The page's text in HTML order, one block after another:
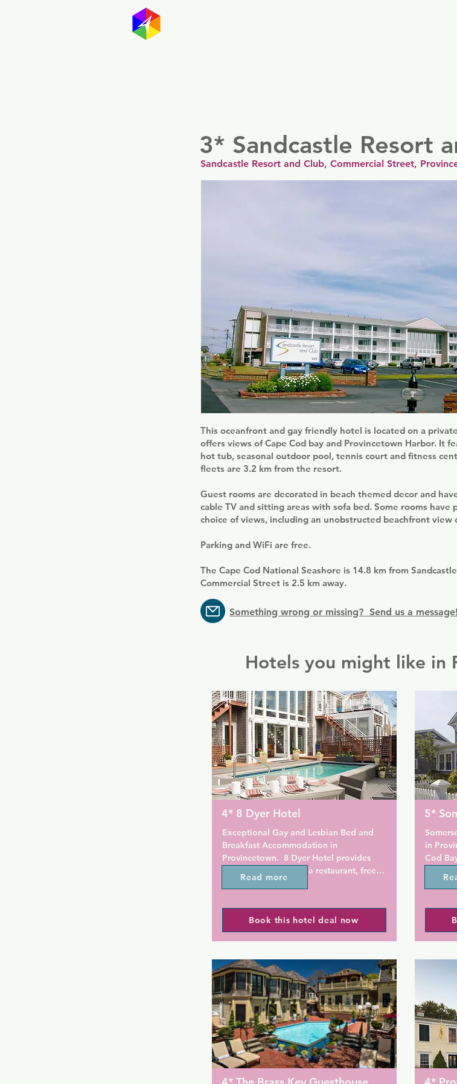
3* Sandcastle Resort
Sandcastle Resort and Club, Commercial Street,
This oceanfront and gay friendly hotel is located on a
offers views of Cape Cod bay and Provincetown Harbor. It
hot tub, seasonal outdoor pool, tennis court and fitness
fleets are 3.2 km from the resort.
Guest rooms are decorated in beach themed decor and
cable TV and sitting areas with sofa bed. Some rooms have
choice of views, including an unobstructed beachfront view
Parking and WiFi are free.
The Cape Cod National Seashore is 14.8 km from
Commercial Street is 2.5 km away.
Something wrong or missing? Send us a message!
Hotels you might like in
4* 8 Dyer Hotel
Exceptional Gay and Lesbian Bed and
Breakfast Accommodation in
Provincetown.  8 Dyer Hotel provides
accommodation with a restaurant, free
private parking, a seasonal outdoor
rooms feature a flat-screen TV with
satellite channels and a private
bathroom. Providing free WiFi
hotel features a hot tub.
The hotel offers a buffet or a la carte
breakfast.
8 Dyer Hotel offers a sauna. The area is
popular for cycling, and bike hire is
available at the accommodation.
Read more
Book this hotel deal now
5*
in
Cod
Rooms
TV,
At
of